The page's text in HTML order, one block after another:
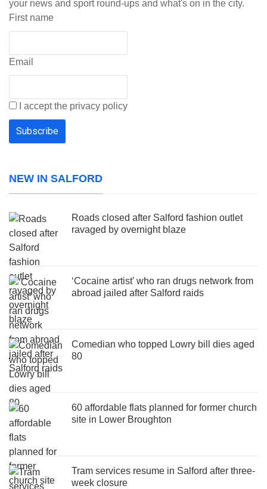
your news and sport round-ups and what's on in the city.
First name
Email
I accept the privacy policy
NEW IN SALFORD
Roads closed after Salford fashion outlet
ravaged by overnight blaze
‘Cocaine artist’ who ran drugs network from
abroad jailed after Salford raids
Comedian who topped Lowry bill dies aged
80
60 affordable flats planned for former church
site in Lower Broughton
Tram services resume in Salford after three-
week closure